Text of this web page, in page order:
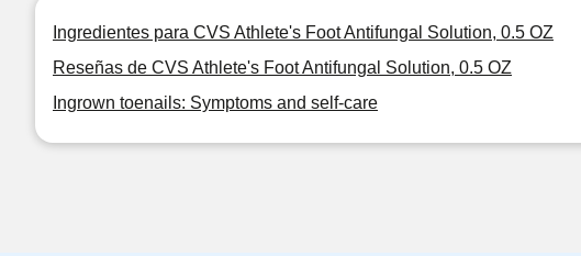
Ingredientes para CVS Athlete's Foot Antifungal Solution, 0.5 OZ
Reseñas de CVS Athlete's Foot Antifungal Solution, 0.5 OZ
Ingrown toenails: Symptoms and self-care